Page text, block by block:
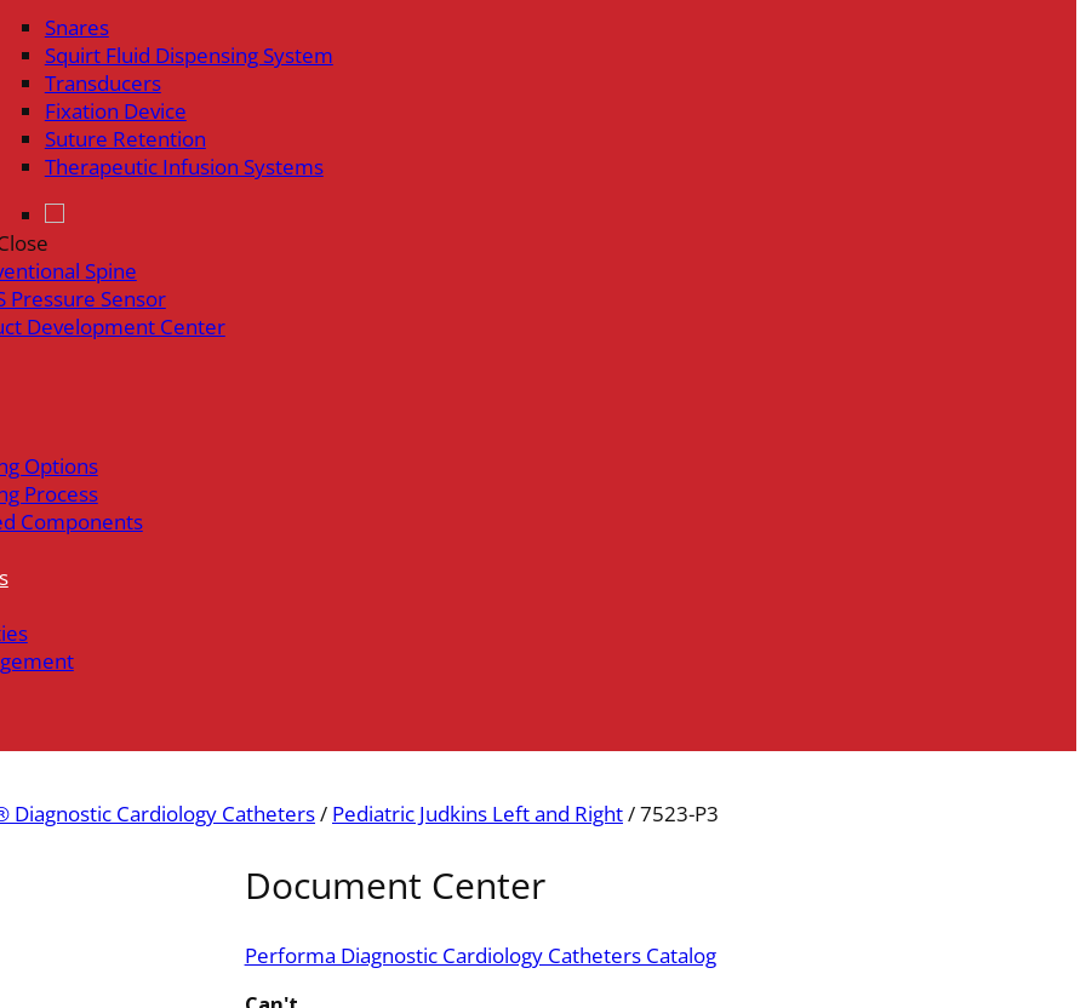
Snares
Squirt Fluid Dispensing System
Transducers
Fixation Device
Suture Retention
Therapeutic Infusion Systems
Spine
Pressure Sensor
Development Center
Options
Process
Components
Diagnostic Cardiology Catheters/ Pediatric Judkins Left and Right/ 7523-P3
Document Center
Performa Diagnostic Cardiology Catheters Catalog